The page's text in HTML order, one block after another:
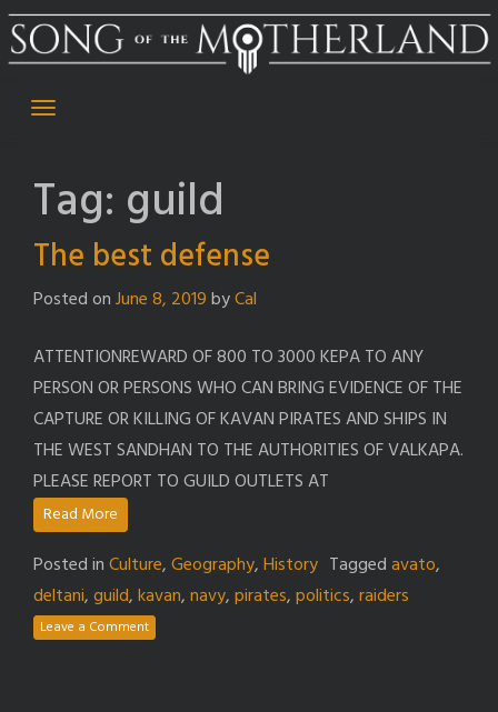
Skip
to
Tag: guild
The best defense
Posted onJune 8, 2019byCal
ATTENTIONREWARD OF 800 TO 3000 KEPA TO ANY
PERSON OR PERSONS WHO CAN BRING EVIDENCE OF THE
CAPTURE OR KILLING OF KAVAN PIRATES AND SHIPS IN
THE WEST SANDHAN TO THE AUTHORITIES OF VALKAPA.
PLEASE REPORT TO GUILD OUTLETS AT
Read More
Posted inCulture,Geography,History Taggedavato,
deltani,guild,kavan,navy,pirates,politics,raiders
Leave a Comment